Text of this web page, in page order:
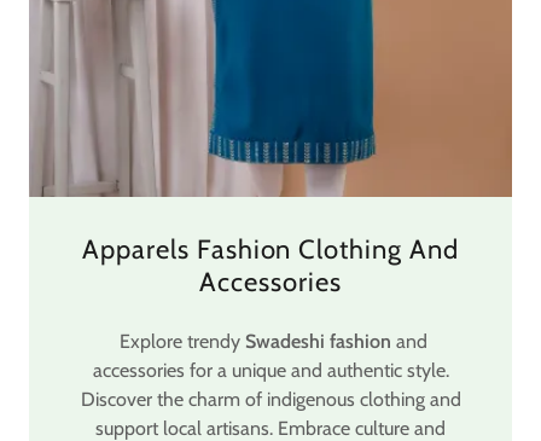
Apparels Fashion Clothing And
Accessories
Explore trendy Swadeshi fashion and
accessories for a unique and authentic style.
Discover the charm of indigenous clothing and
support local artisans. Embrace culture and